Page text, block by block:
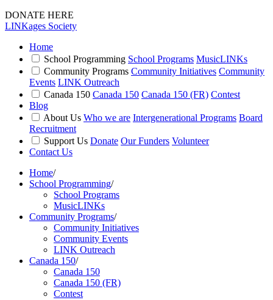
DONATE HERE
LINKages Society
Home
School Programming School Programs MusicLINKs
Community Programs Community Initiatives Community
Events LINK Outreach
Canada 150 Canada 150 Canada 150 (FR) Contest
Blog
About Us Who we are Intergenerational Programs Board
Recruitment
Support Us Donate Our Funders Volunteer
Contact Us
Home/
School Programming/
School Programs
MusicLINKs
Community Programs/
Community Initiatives
Community Events
LINK Outreach
Canada 150/
Canada 150
Canada 150 (FR)
Contest